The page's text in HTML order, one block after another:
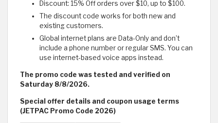
Discount: 15% Off orders over $10, up to $100.
The discount code works for both new and
existing customers.
Global internet plans are Data-Only and don’t
include a phone number or regular SMS. You can
use internet-based voice apps instead.
The promo code was tested and verified on
Saturday 8/8/2026.
Special offer details and coupon usage terms
(JETPAC Promo Code 2026)